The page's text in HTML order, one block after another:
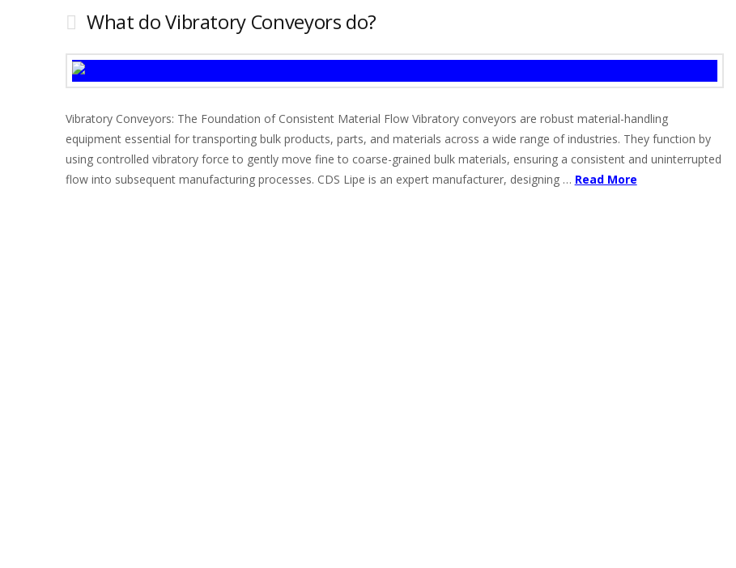
What do Vibratory Conveyors do?
Vibratory Conveyors: The Foundation of Consistent Material Flow Vibratory conveyors are robust material-handling
equipment essential for transporting bulk products, parts, and materials across a wide range of industries. They function by
using controlled vibratory force to gently move fine to coarse-grained bulk materials, ensuring a consistent and uninterrupted
flow into subsequent manufacturing processes. CDS Lipe is an expert manufacturer, designing … Read More